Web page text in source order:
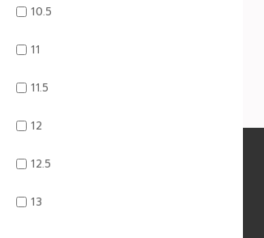
10.5
11
11.5
12
12.5
13